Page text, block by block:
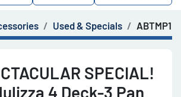
Used & Specials ABTMP1
SPECIAL!
4 Deck-3 Pan